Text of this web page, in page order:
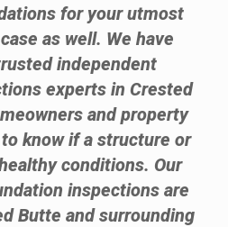
for your utmost
as well. We have
independent
experts in Crested
and property
know if a structure or
conditions. Our
inspections are
Butte and surrounding